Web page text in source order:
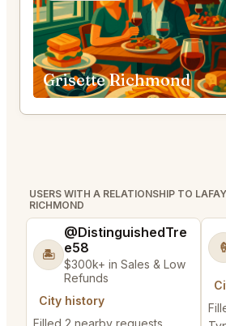
Grisette Richmond
USERS WITH A RELATIONSHIP TO
RICHMOND
🏝️
@DistinguishedTre
e58
$300k+ in Sales & Low
Refunds
City history
🍦